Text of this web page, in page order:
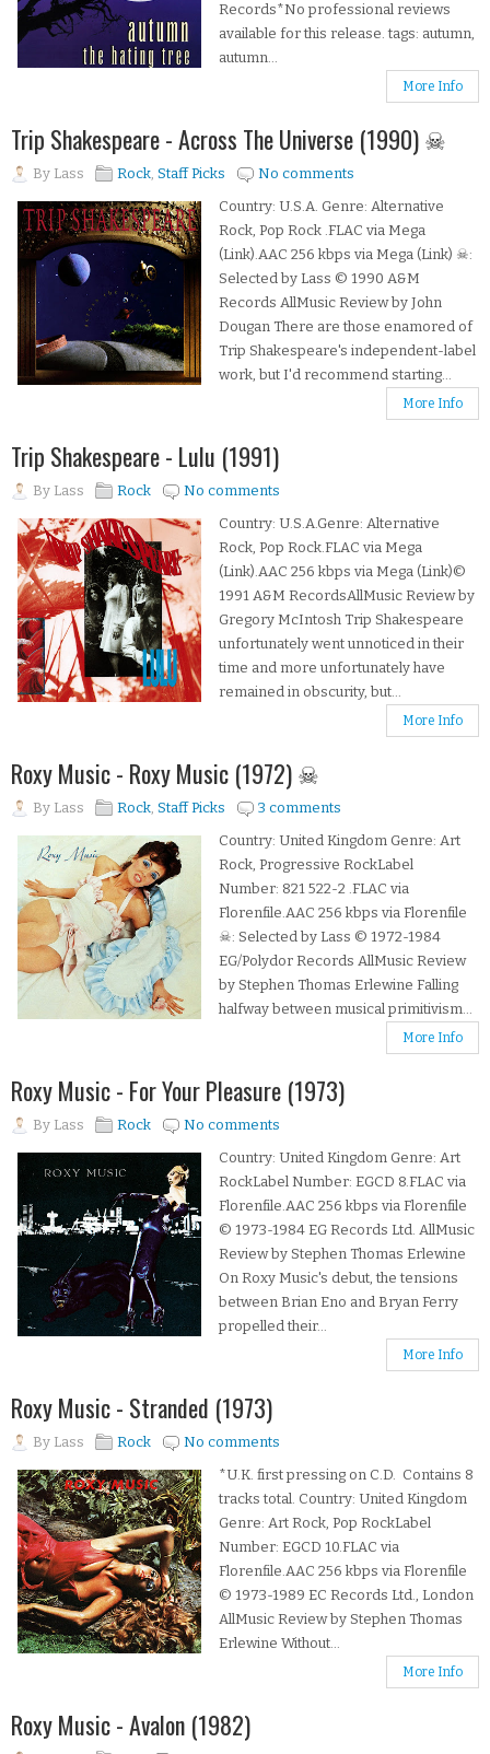
Records*No professional reviews
available for this release. tags: autumn,
autumn...
More Info
Trip Shakespeare - Across The Universe (1990) ☠
By Lass Rock, Staff Picks
No comments
Country: U.S.A. Genre: Alternative
Rock, Pop Rock .FLAC via Mega
(Link).AAC 256 kbps via Mega (Link) ☠:
Selected by Lass © 1990 A&M
Records AllMusic Review by John
Dougan There are those enamored of
Trip Shakespeare's independent-label
work, but I'd recommend starting...
More Info
Trip Shakespeare - Lulu (1991)
By Lass Rock
No comments
Country: U.S.A.Genre: Alternative
Rock, Pop Rock.FLAC via Mega
(Link).AAC 256 kbps via Mega (Link)©
1991 A&M RecordsAllMusic Review by
Gregory McIntosh Trip Shakespeare
unfortunately went unnoticed in their
time and more unfortunately have
remained in obscurity, but...
More Info
Roxy Music - Roxy Music (1972) ☠
By Lass Rock, Staff Picks
3 comments
Country: United Kingdom Genre: Art
Rock, Progressive RockLabel
Number: 821 522-2 .FLAC via
Florenfile.AAC 256 kbps via Florenfile
☠: Selected by Lass © 1972-1984
EG/Polydor Records AllMusic Review
by Stephen Thomas Erlewine Falling
halfway between musical primitivism...
More Info
Roxy Music - For Your Pleasure (1973)
By Lass Rock
No comments
Country: United Kingdom Genre: Art
RockLabel Number: EGCD 8.FLAC via
Florenfile.AAC 256 kbps via Florenfile
© 1973-1984 EG Records Ltd. AllMusic
Review by Stephen Thomas Erlewine
On Roxy Music's debut, the tensions
between Brian Eno and Bryan Ferry
propelled their...
More Info
Roxy Music - Stranded (1973)
By Lass Rock
No comments
*U.K. first pressing on C.D. Contains 8
tracks total. Country: United Kingdom
Genre: Art Rock, Pop RockLabel
Number: EGCD 10.FLAC via
Florenfile.AAC 256 kbps via Florenfile
© 1973-1989 EC Records Ltd., London
AllMusic Review by Stephen Thomas
Erlewine Without...
More Info
Roxy Music - Avalon (1982)